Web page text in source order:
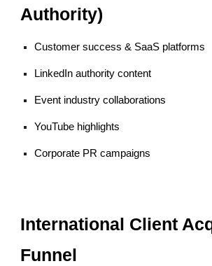
Authority)
Customer success & SaaS platforms
LinkedIn authority content
Event industry collaborations
YouTube highlights
Corporate PR campaigns
International Client
Funnel